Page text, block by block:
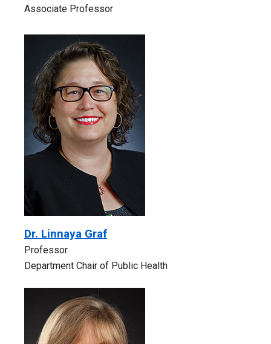
Associate Professor
Dr. Linnaya Graf
Professor
Department Chair of Public Health